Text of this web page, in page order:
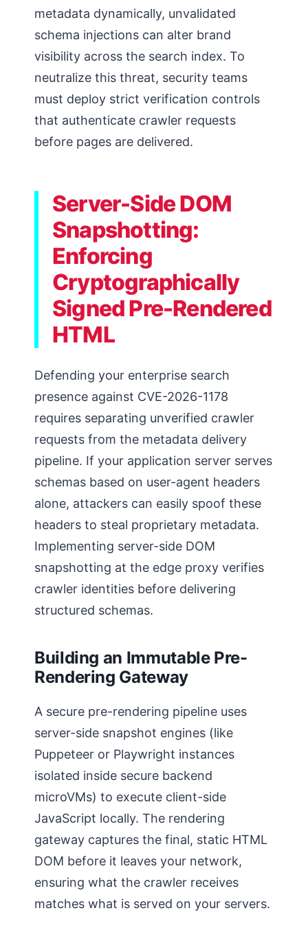
metadata dynamically, unvalidated
schema injections can alter brand
visibility across the search index. To
neutralize this threat, security teams
must deploy strict verification controls
that authenticate crawler requests
before pages are delivered.
Server-Side DOM
Snapshotting:
Enforcing
Cryptographically
Signed Pre-Rendered
HTML
Defending your enterprise search
presence against CVE-2026-1178
requires separating unverified crawler
requests from the metadata delivery
pipeline. If your application server serves
schemas based on user-agent headers
alone, attackers can easily spoof these
headers to steal proprietary metadata.
Implementing server-side DOM
snapshotting at the edge proxy verifies
crawler identities before delivering
structured schemas.
Building an Immutable Pre-
Rendering Gateway
A secure pre-rendering pipeline uses
server-side snapshot engines (like
Puppeteer or Playwright instances
isolated inside secure backend
microVMs) to execute client-side
JavaScript locally. The rendering
gateway captures the final, static HTML
DOM before it leaves your network,
ensuring what the crawler receives
matches what is served on your servers.